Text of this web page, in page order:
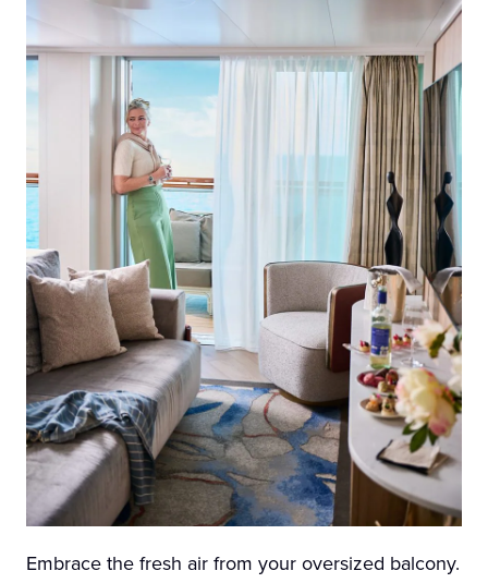
Embrace the fresh air from your oversized balcony.